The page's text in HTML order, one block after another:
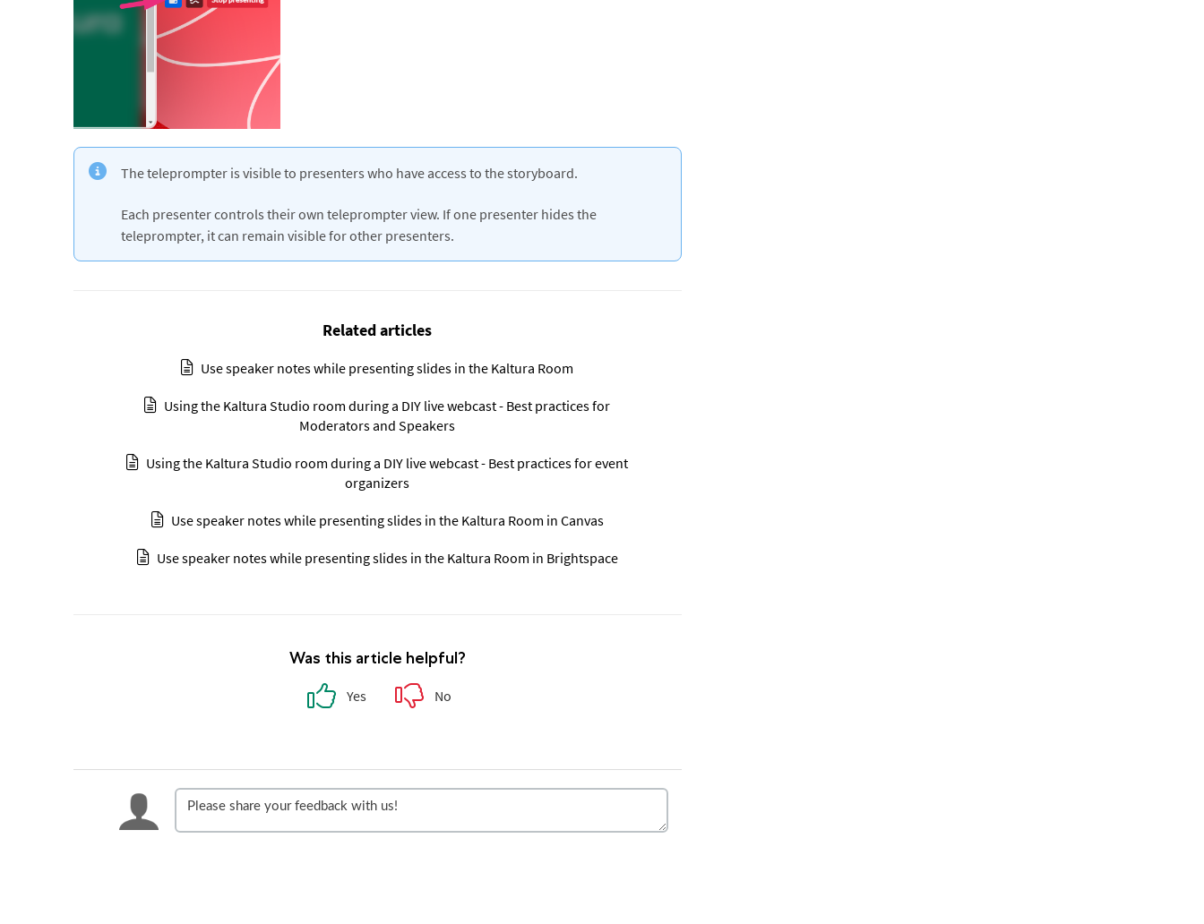
The teleprompter is visible to presenters who have access to the storyboard.
Each presenter controls their own teleprompter view. If one presenter hides the
teleprompter, it can remain visible for other presenters.
Related articles
Use speaker notes while presenting slides in the Kaltura Room
Using the Kaltura Studio room during a DIY live webcast - Best practices for
Moderators and Speakers
Using the Kaltura Studio room during a DIY live webcast - Best practices for event
organizers
Use speaker notes while presenting slides in the Kaltura Room in Canvas
Use speaker notes while presenting slides in the Kaltura Room in Brightspace
Was this article helpful?